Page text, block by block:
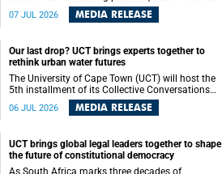
Chief Justice Mandisa Maya has called for
courageous, independent and accountable
07 JUL 2026 MEDIA RELEASE
Our last drop? UCT brings experts together to
rethink urban water futures
The University of Cape Town (UCT) will host the
5th installment of its Collective Conversations
on Science for Society series, titled “Rethinking
water and waste in future cities,” on Monday, 27
06 JUL 2026 MEDIA RELEASE
UCT brings global legal leaders together to shape
the future of constitutional democracy
As South Africa marks three decades of